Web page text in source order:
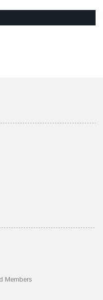
with minimal cutting or
Members